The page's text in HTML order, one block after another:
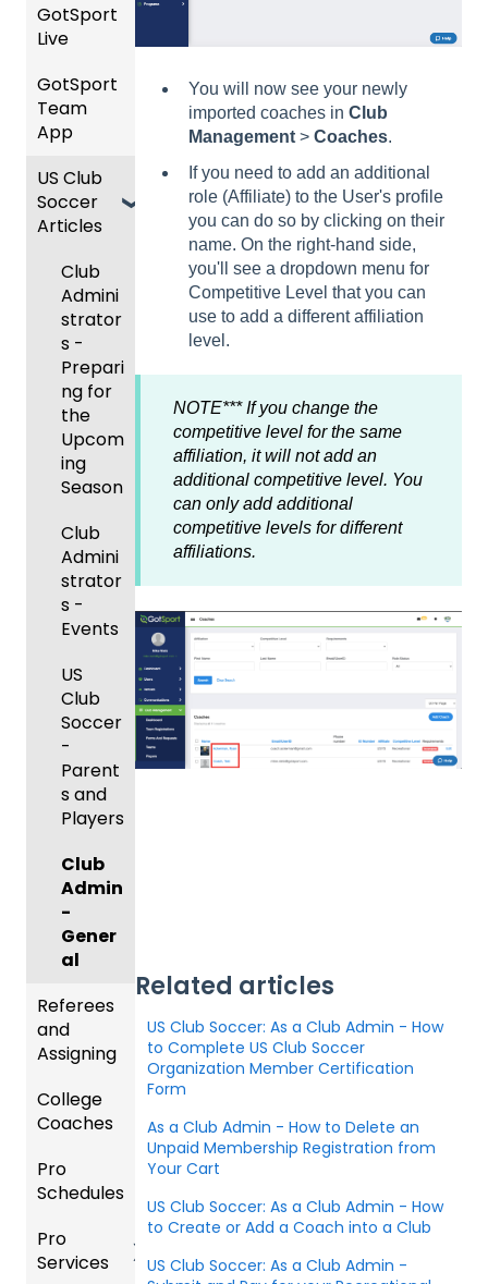
You will now see your newly
imported coaches in Club
Management > Coaches.
If you need to add an additional
role (Affiliate) to the User's profile
you can do so by clicking on their
name. On the right-hand side,
you'll see a dropdown menu for
Competitive Level that you can
use to add a different affiliation
level.
NOTE*** If you change the
competitive level for the same
affiliation, it will not add an
additional competitive level. You
can only add additional
competitive levels for different
affiliations.
Related articles
US Club Soccer: As a Club Admin - How
to Complete US Club Soccer
Organization Member Certification
Form
As a Club Admin - How to Delete an
Unpaid Membership Registration from
Your Cart
US Club Soccer: As a Club Admin - How
to Create or Add a Coach into a Club
US Club Soccer: As a Club Admin -
ons
Manag
ement
ms
Billing
Forms
Events
and
Roster
s
Featur
es
(Disco
and
Add-
Ons)
Registe
ring
to
League
s &
ments
GotTra
vel -
Registe
ring for
Progra
m
USSSA
R
Girls
my
U.S.
Gover
ning
Body
Forms/
Risk
Manag
ement
State
c
Proces
ses
Managi
Child
Organi
zations
Prepari
ng for
an
ing
Season
Billing
Registr
ations
Billing
Schedu
Roster
s,
Cards,
and
Game
Day
Proced
ures
Official
s
Manag
Scorin
g
Suspen
Got
Travel
-
Hotels
Colleg
Coach
es
Team
Merge
ID's
Ticket/
Store
sers
Help
zation
Ticketi
re
Admin
- Store
Setup
Ticketi
ng/Sto
re
Admin
-
ng
Tickets
and
Orders
er App
GotSport
Live
How to
Get
Starte
GotSp
ort Live
GotSp
ort Live
-
Manag
e the
Team
GotSp
ort Live
eamin
g
GotSp
ort Live
Game
Conte
nt
GotSp
ort Live
Team
s and
Lineups
GotSport
Team
App
Parent
/Athlet
e
App
GotSp
ort
Team
App -
Gener
al
Suppor
t
Coach
/Mana
ger -
Mobile
App
Club
Admini
strator
Parent
/Athlet
e
p
Comm
only
Asked
ons
Coach
ger -
Deskto
US Club
Soccer
Articles
Club
Admini
strator
s -
Prepari
ng for
the
Upcom
ing
Season
Club
Admini
strator
s -
Events
US
Club
Soccer
-
Parent
s and
Players
Club
Admin
-
Gener
al
Referees
and
Assigning
Refere
es
Assign
ors
College
Coaches
Colleg
e
Article
s
Pro
Schedules
Dashb
oard
Pro
Services